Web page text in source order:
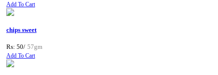
Add To Cart
chips sweet
Rs: 50/ 57gm
Add To Cart